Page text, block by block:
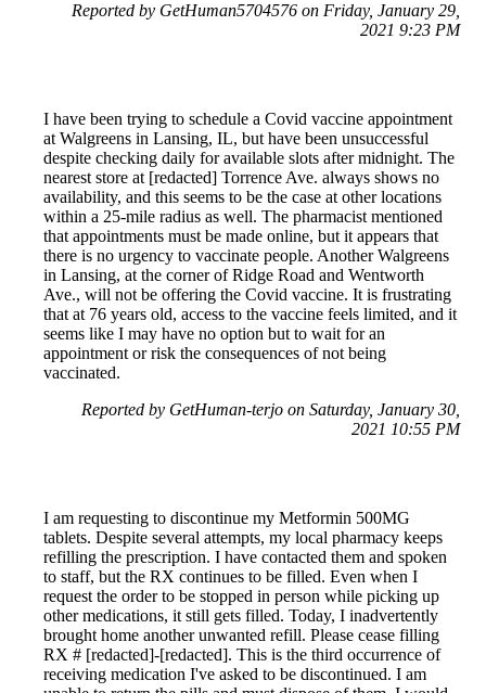
Reported by GetHuman5704576 on Friday, January 29,
2021 9:23 PM
I have been trying to schedule a Covid vaccine appointment
at Walgreens in Lansing, IL, but have been unsuccessful
despite checking daily for available slots after midnight. The
nearest store at [redacted] Torrence Ave. always shows no
availability, and this seems to be the case at other locations
within a 25-mile radius as well. The pharmacist mentioned
that appointments must be made online, but it appears that
there is no urgency to vaccinate people. Another Walgreens
in Lansing, at the corner of Ridge Road and Wentworth
Ave., will not be offering the Covid vaccine. It is frustrating
that at 76 years old, access to the vaccine feels limited, and it
seems like I may have no option but to wait for an
appointment or risk the consequences of not being
vaccinated.
Reported by GetHuman-terjo on Saturday, January 30,
2021 10:55 PM
I am requesting to discontinue my Metformin 500MG
tablets. Despite several attempts, my local pharmacy keeps
refilling the prescription. I have contacted them and spoken
to staff, but the RX continues to be filled. Even when I
request the order to be stopped in person while picking up
other medications, it still gets filled. Today, I inadvertently
brought home another unwanted refill. Please cease filling
RX # [redacted]-[redacted]. This is the third occurrence of
receiving medication I've asked to be discontinued. I am